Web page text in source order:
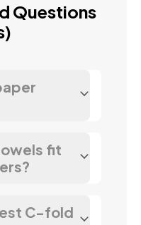
Questions
fit
C-fold